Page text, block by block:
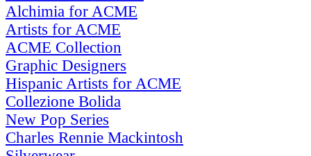
Alchimia for ACME
Artists for ACME
ACME Collection
Graphic Designers
Hispanic Artists for ACME
Collezione Bolida
New Pop Series
Charles Rennie Mackintosh